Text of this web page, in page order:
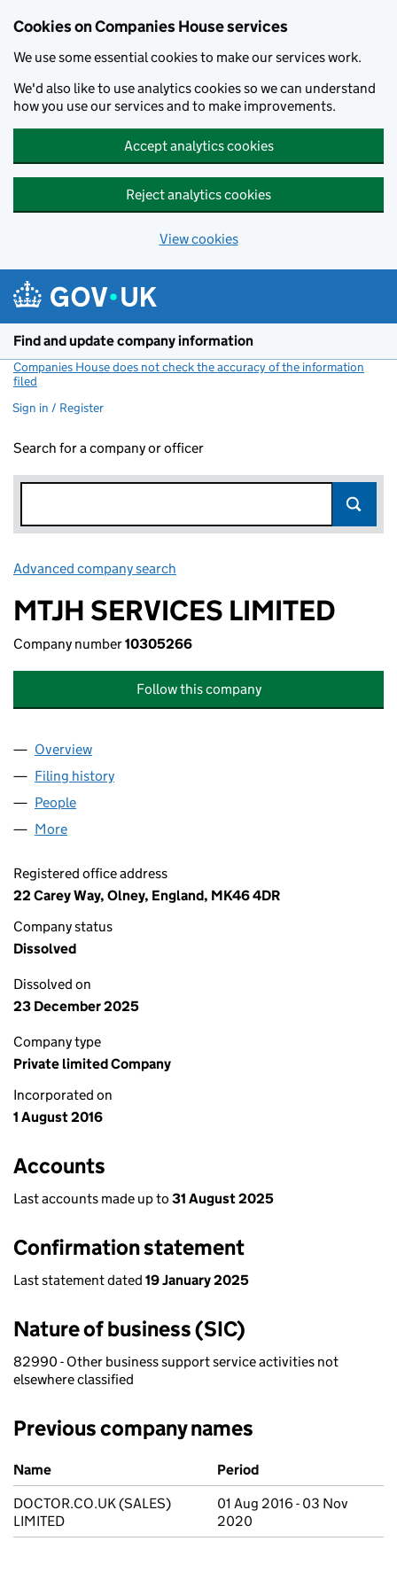
Cookies on Companies House services
We use some essential cookies to make our services work.
We'd also like to use analytics cookies so we can understand
how you use our services and to make improvements.
Accept analytics cookies
Reject analytics cookies
View cookies
Find and update company information
Companies House does not check the accuracy of the information
filed
Sign in / Register
Search for a company or officer
Advanced company search
MTJH SERVICES LIMITED
Company number10305266
Follow this company
Company
Overview
Filing history
People
More
Registered office address
22 Carey Way, Olney, England, MK46 4DR
Company status
Dissolved
Dissolved on
23 December 2025
Company type
Private limited Company
Incorporated on
1 August 2016
Accounts
Last accounts made up to 31 August 2025
Confirmation statement
Last statement dated 19 January 2025
Nature of business (SIC)
82990 - Other business support service activities not
elsewhere classified
Previous company names
Previous company names
Name
Period
DOCTOR.CO.UK (SALES)
LIMITED
01 Aug 2016 - 03 Nov
2020